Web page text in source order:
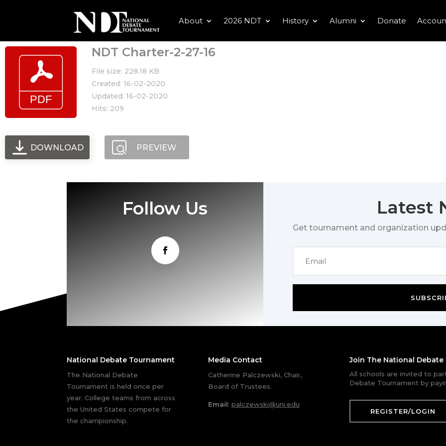
About 2026 NDT History Alumni Donate
NDT Charter-2-27-16
File size: 228.18 KB
Created: 16-02-2020
Updated: 16-02-2020
Hits: 209
DOWNLOAD PREVIEW
Follow Us Latest
Get tournament and organization
National Debate Tournament
The National Debate
Tournament is held once per
year. College teams from across
the United States compete for
the championship.
Media Contact
Catherine Palczewski, Chair,
Board of Trustees.
Email: palczewski@uni.edu
Join The National Debate
All schools are invited to
Debate Tournament by
REGISTER/LOGIN